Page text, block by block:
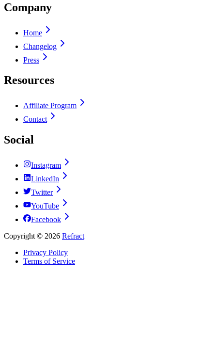
Company
Home
Changelog
Press
Resources
Affiliate Program
Contact
Social
Instagram
LinkedIn
Twitter
YouTube
Facebook
Copyright © 2026 Refract
Privacy Policy
Terms of Service